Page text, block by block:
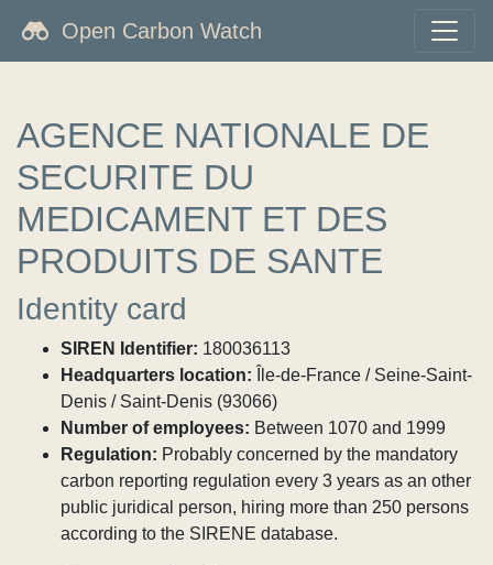
Open Carbon Watch
AGENCE NATIONALE DE
SECURITE DU
MEDICAMENT ET DES
PRODUITS DE SANTE
Identity card
SIREN Identifier: 180036113
Headquarters location: Île-de-France / Seine-Saint-
Denis / Saint-Denis (93066)
Number of employees: Between 1070 and 1999
Regulation: Probably concerned by the mandatory
carbon reporting regulation every 3 years as an other
public juridical person, hiring more than 250 persons
according to the SIRENE database.